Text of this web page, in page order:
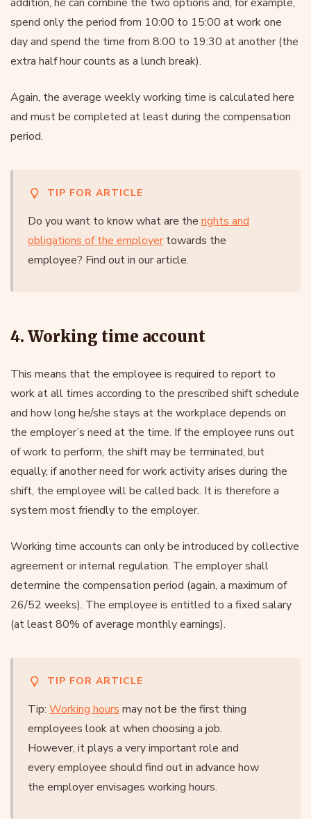
spend only the period from 10:00 to 15:00 at work one
day and spend the time from 8:00 to 19:30 at another (the
extra half hour counts as a lunch break).
Again, the average weekly working time is calculated here
and must be completed at least during the compensation
period.
TIP FOR ARTICLE
Do you want to know what are the rights and
obligations of the employer towards the
employee? Find out in our article.
4. Working time account
This means that the employee is required to report to
work at all times according to the prescribed shift schedule
and how long he/she stays at the workplace depends on
the employer’s need at the time. If the employee runs out
of work to perform, the shift may be terminated, but
equally, if another need for work activity arises during the
shift, the employee will be called back. It is therefore a
system most friendly to the employer.
Working time accounts can only be introduced by collective
agreement or internal regulation. The employer shall
determine the compensation period (again, a maximum of
26/52 weeks). The employee is entitled to a fixed salary
(at least 80% of average monthly earnings).
TIP FOR ARTICLE
Tip: Working hours may not be the first thing
employees look at when choosing a job.
However, it plays a very important role and
every employee should find out in advance how
the employer envisages working hours.